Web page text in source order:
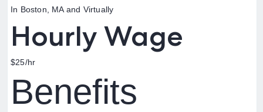
In Boston, MA and Virtually
Hourly Wage
$25/hr
Benefits